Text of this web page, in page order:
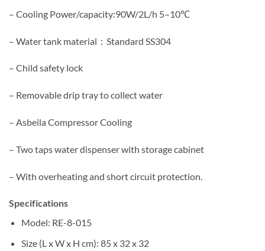
– Cooling Power/capacity:90W/2L/h 5–10℃
– Water tank material：Standard SS304
– Child safety lock
– Removable drip tray to collect water
– Asbeila Compressor Cooling
– Two taps water dispenser with storage cabinet
– With overheating and short circuit protection.
Specifications
Model: RE-8-015
Size (L x W x H cm): 85 x 32 x 32